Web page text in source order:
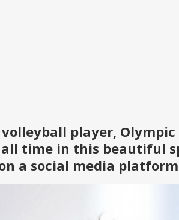
player,
time in this beautiful
a social media